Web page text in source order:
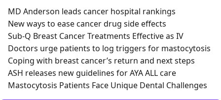
MD Anderson leads cancer hospital rankings
New ways to ease cancer drug side effects
Sub-Q Breast Cancer Treatments Effective as IV
Doctors urge patients to log triggers for mastocytosis
Coping with breast cancer’s return and next steps
ASH releases new guidelines for AYA ALL care
Mastocytosis Patients Face Unique Dental Challenges